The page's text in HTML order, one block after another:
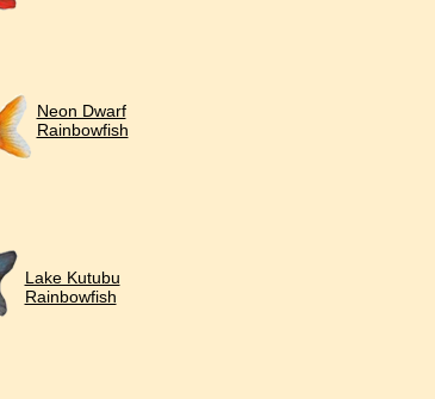
Neon Dwarf
Rainbowfish
Lake Kutubu
Rainbowfish